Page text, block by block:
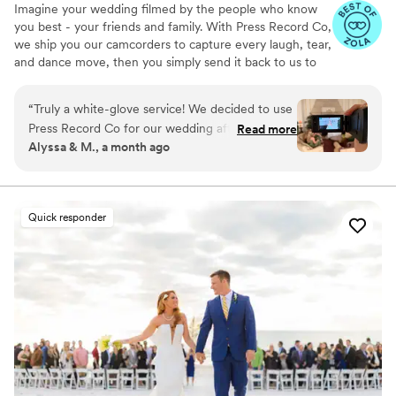
Imagine your wedding filmed by the people who know
you best - your friends and family. With Press Record Co,
we ship you our camcorders to capture every laugh, tear,
and dance move, then you simply send it back to us to
beautiful, nostalgic Modern Day Home Video® you'll
actually love to rewatch. It's raw, real, and totally you.
“Truly a white-glove service! We decided to use
Press Record Co for our wedding after deciding
against a traditional videographer, and looking
What makes Press Record Co so special is that it
allowed us to experience our wedding day
through the eyes of our friends and family. The
candid moments, genuine reactions, and little
memories that might have otherwise gone
unnoticed ended up being some of our favorite
parts of the final video. When we received our
edited film, we were blown away. It perfectly
captured the joy, emotion, and energy of the
day in a way that felt authentic to us. We've
already watched it multiple times and know it
Read more
Alyssa & M., a month ago
Quick responder